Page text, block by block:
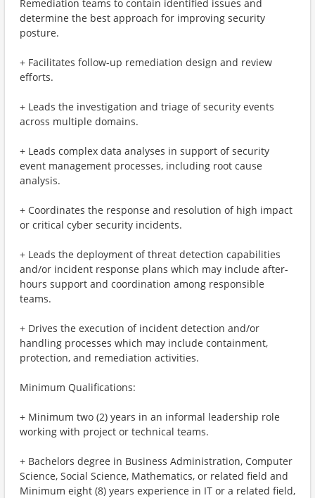
Remediation teams to contain identified issues and
determine the best approach for improving security
posture.
+ Facilitates follow-up remediation design and review
efforts.
+ Leads the investigation and triage of security events
across multiple domains.
+ Leads complex data analyses in support of security
event management processes, including root cause
analysis.
+ Coordinates the response and resolution of high impact
or critical cyber security incidents.
+ Leads the deployment of threat detection capabilities
and/or incident response plans which may include after-
hours support and coordination among responsible
teams.
+ Drives the execution of incident detection and/or
handling processes which may include containment,
protection, and remediation activities.
Minimum Qualifications:
+ Minimum two (2) years in an informal leadership role
working with project or technical teams.
+ Bachelors degree in Business Administration, Computer
Science, Social Science, Mathematics, or related field and
Minimum eight (8) years experience in IT or a related field,